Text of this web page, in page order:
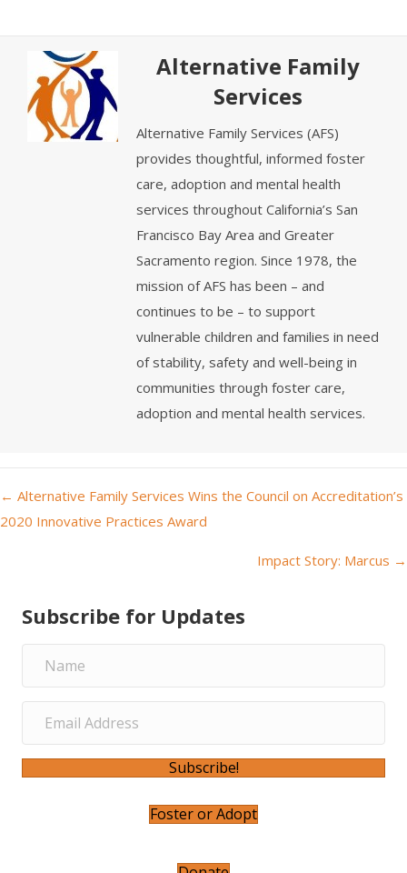
Alternative Family
Services
Alternative Family Services (AFS)
provides thoughtful, informed foster
care, adoption and mental health
services throughout California’s San
Francisco Bay Area and Greater
Sacramento region. Since 1978, the
mission of AFS has been – and
continues to be – to support
vulnerable children and families in need
of stability, safety and well-being in
communities through foster care,
adoption and mental health services.
P
← Alternative Family Services Wins the Council on Accreditation’s
2020 Innovative Practices Award
Impact Story: Marcus →
Subscribe for Updates
Subscribe!
Foster or Adopt